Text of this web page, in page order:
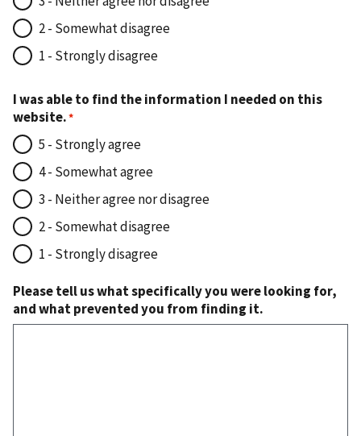
2 - Somewhat disagree
1 - Strongly disagree
I was able to find the information I needed on this
website.
5 - Strongly agree
4 - Somewhat agree
3 - Neither agree nor disagree
2 - Somewhat disagree
1 - Strongly disagree
Please tell us what specifically you were looking for,
and what prevented you from finding it.